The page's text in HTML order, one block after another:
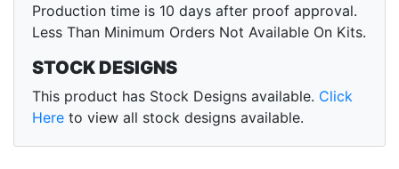
Production time is 10 days after proof approval.
Less Than Minimum Orders Not Available On Kits.
STOCK DESIGNS
This product has Stock Designs available. Click
Here to view all stock designs available.